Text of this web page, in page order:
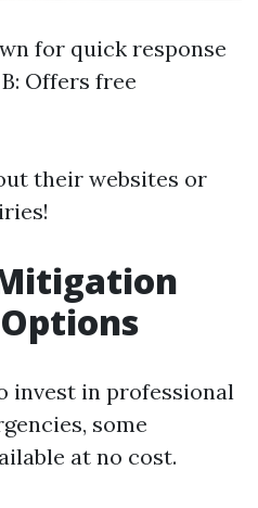
for quick response
Offers free
their websites or
invest in professional
some
at no cost.